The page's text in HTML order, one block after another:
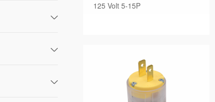
125 Volt 5-15P